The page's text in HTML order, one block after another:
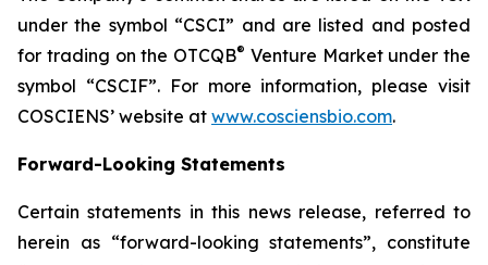
under the symbol “CSCI” and are listed and posted
for trading on the OTCQB® Venture Market under the
symbol “CSCIF”. For more information, please visit
COSCIENS’ website at www.cosciensbio.com.
Forward-Looking Statements
Certain statements in this news release, referred to
herein as “forward-looking statements”, constitute